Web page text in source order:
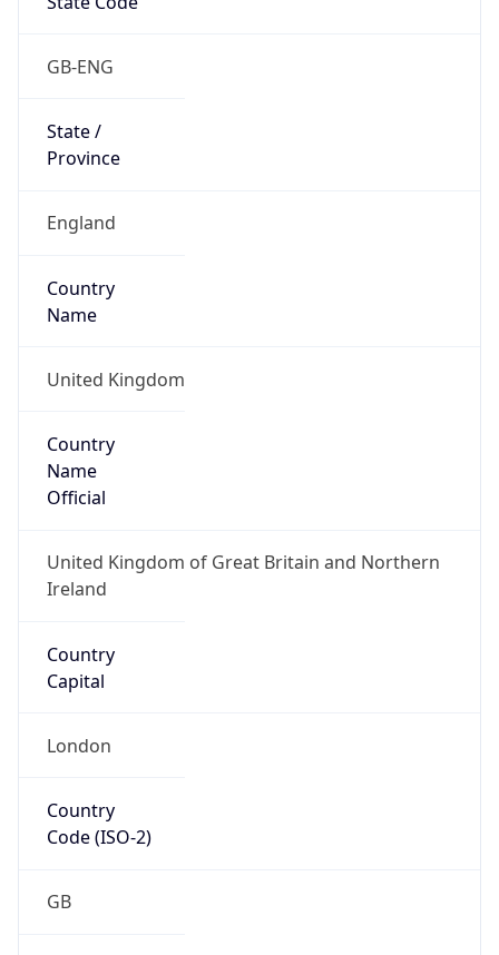
GB-ENG
State /
Province
England
Country
Name
United Kingdom
Country
Name
Official
United Kingdom of Great Britain and Northern
Ireland
Country
Capital
London
Country
Code (ISO-2)
GB